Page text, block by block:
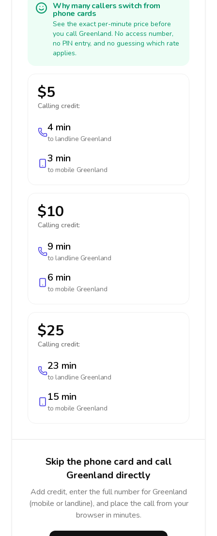
Why many callers switch from
phone cards
See the exact per-minute price before
you call Greenland. No access number,
no PIN entry, and no guessing which rate
applies.
$5
Calling credit:
4 min
to landline Greenland
3 min
to mobile Greenland
$10
Calling credit:
9 min
to landline Greenland
6 min
to mobile Greenland
$25
Calling credit:
23 min
to landline Greenland
15 min
to mobile Greenland
Skip the phone card and call
Greenland directly
Add credit, enter the full number for Greenland
(mobile or landline), and place the call from your
browser in minutes.